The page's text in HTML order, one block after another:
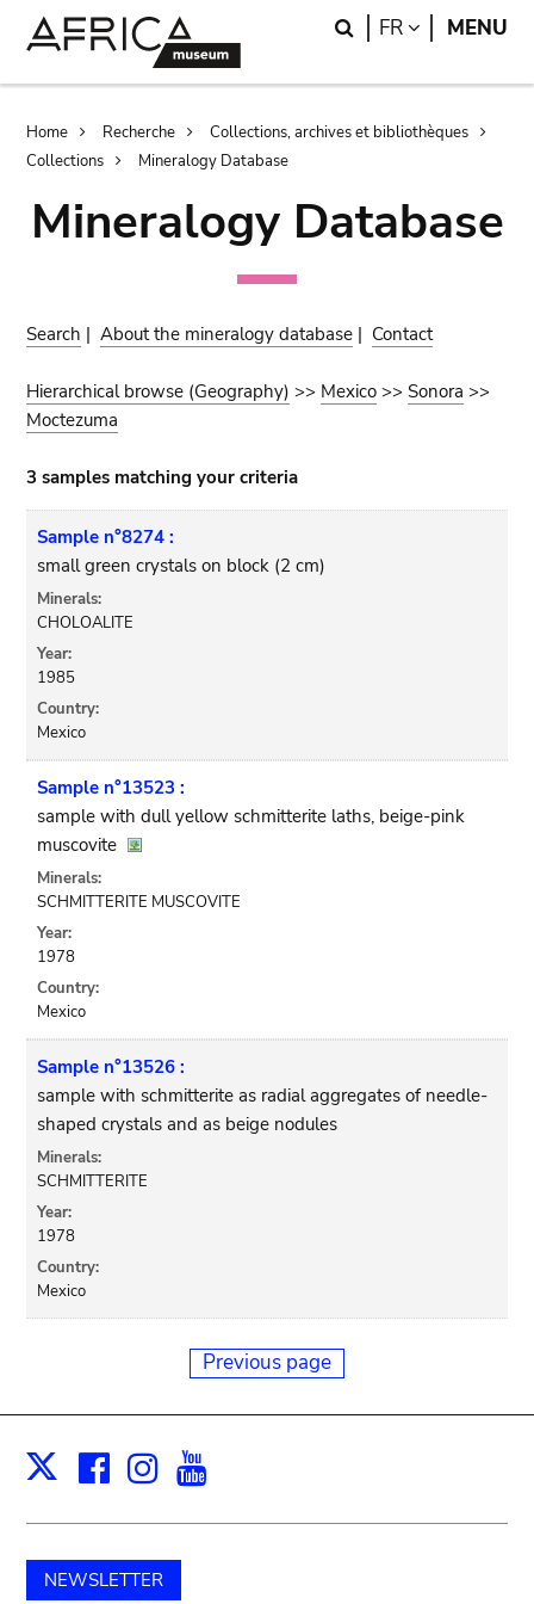
Search
FR LANGUAGE
MENU
Breadcrumb
Home Recherche
Collections, archives et bibliothèques
Collections
Mineralogy Database
Mineralogy Database
Search |About the mineralogy database | Contact
Hierarchical browse (Geography) >> Mexico >>Sonora >>
Moctezuma
3 samples matching your criteria
Sample n°8274 :
small green crystals on block (2 cm)
Minerals:
CHOLOALITE
Year:
1985
Country:
Mexico
Sample n°13523 :
sample with dull yellow schmitterite laths, beige-pink
muscovite
Minerals:
SCHMITTERITE MUSCOVITE
Year:
1978
Country:
Mexico
Sample n°13526 :
sample with schmitterite as radial aggregates of needle-
shaped crystals and as beige nodules
Minerals:
SCHMITTERITE
Year:
1978
Country:
Mexico
Previous page
X Facebook
Instagram
NEWSLETTER